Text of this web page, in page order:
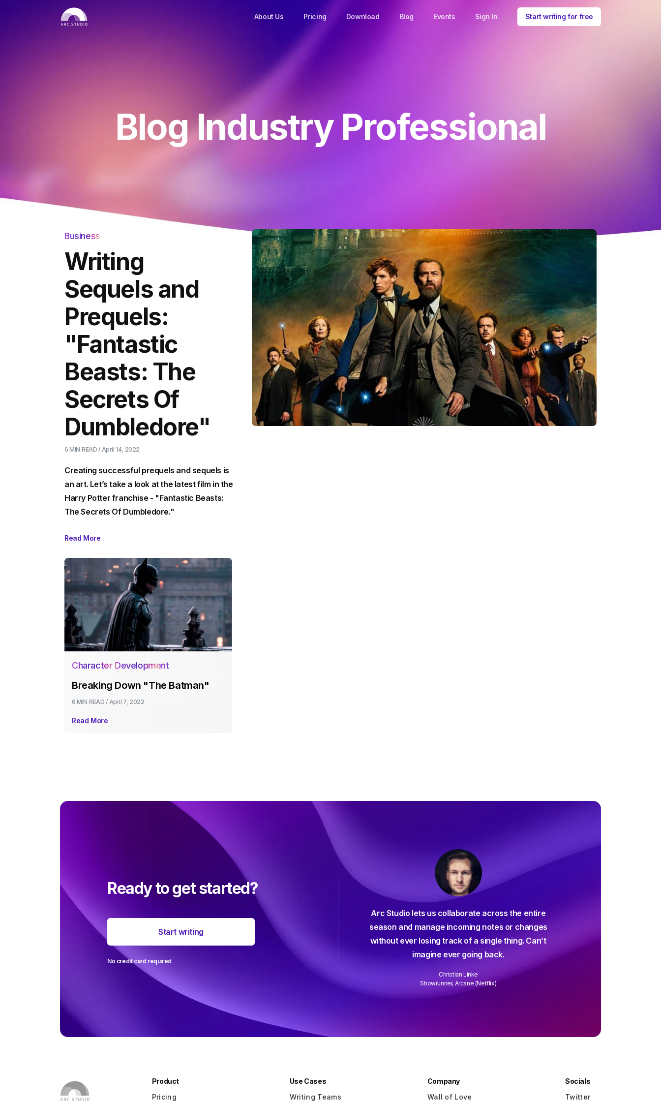
About Us Pricing Download Blog Events Sign In Start writing for free
Blog Industry Professional
Business
Writing
Sequels and
Prequels:
"Fantastic
Beasts: The
Secrets Of
Dumbledore"
6 MIN READ / April 14, 2022
Creating successful prequels and sequels is
an art. Let’s take a look at the latest film in the
Harry Potter franchise - "Fantastic Beasts:
The Secrets Of Dumbledore."
Read More
Character Development
Breaking Down "The Batman"
6 MIN READ / April 7, 2022
Read More
Ready to get started?
Start writing
No credit card required
The most efficient, elegant, intuitive, and all
around user-friendly screenwriting software I've
ever used — and I've used them all.
Arc Studio lets us collaborate across the entire
season and manage incoming notes or changes
without ever losing track of a single thing. Can’t
imagine ever going back.
Christian Linke
Showrunner, Arcane (Netflix)
collaborating is easier
Product
Pricing
Use Cases
Writing Teams
Company
Wall of Love
Socials
Twitter